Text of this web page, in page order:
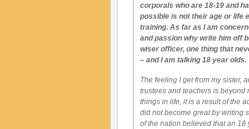
corporals who are 18-19 and
possible is not their age or life
training. As far as I am
and passion why write him off
wiser officer, one thing that
– and I am talking 18 year olds.
The feeling I get from my sister,
trustees and teachers is beyond
things in life, it is a result of the
did not become great by writing
of the nation believed that an